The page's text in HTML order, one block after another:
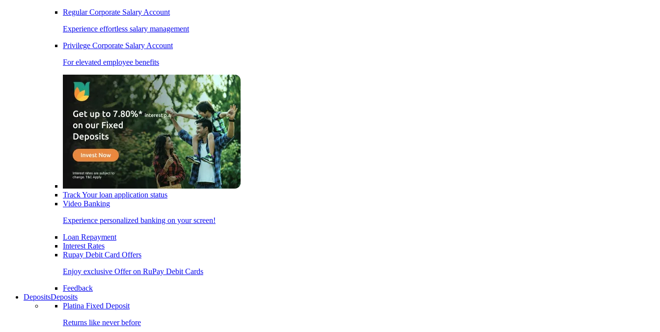
Regular Corporate Salary Account
Experience effortless salary management
Privilege Corporate Salary Account
For elevated employee benefits
Track Your loan application status
Video Banking
Experience personalized banking on your screen!
Loan Repayment
Interest Rates
Rupay Debit Card Offers
Enjoy exclusive Offer on RuPay Debit Cards
Feedback
DepositsDeposits
Platina Fixed Deposit
Returns like never before